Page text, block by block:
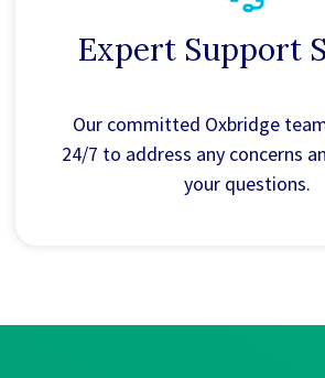
Expert Support
Our committed Oxbridge
24/7 to address any concerns
your questions.